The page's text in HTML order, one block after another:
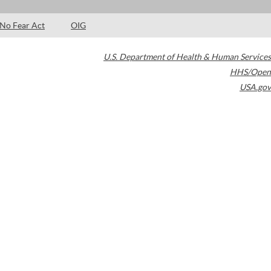
No Fear Act OIG
U.S. Department of Health & Human Services
HHS/Open
USA.gov